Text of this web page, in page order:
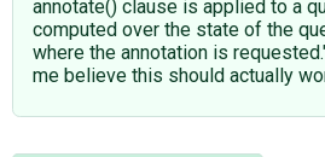
annotate() clause is applied to a
computed over the state of the
where the annotation is
me believe this should actually